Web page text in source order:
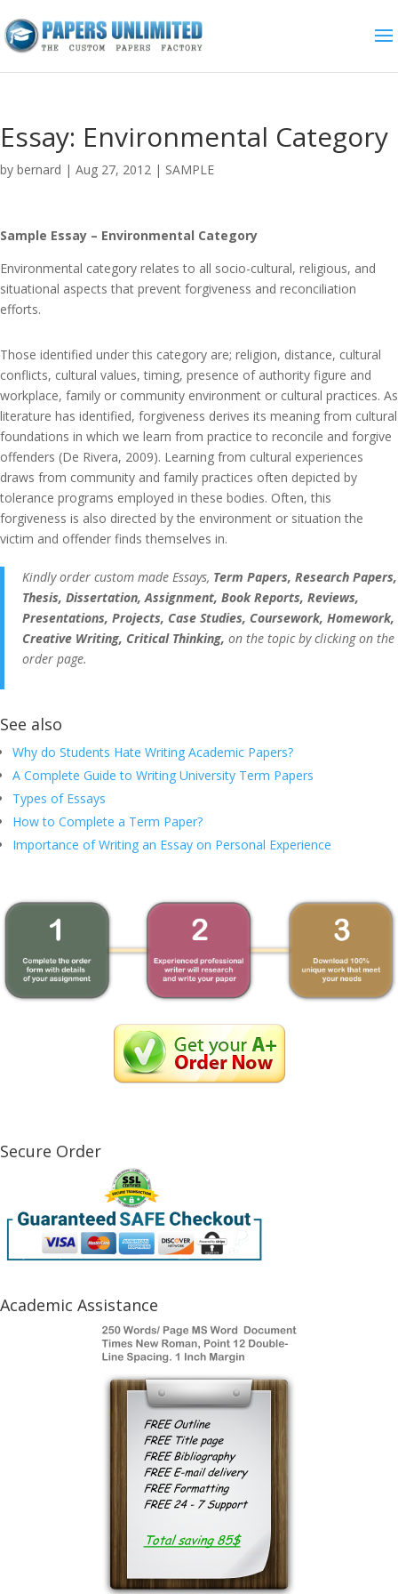
Essay: Environmental Category
by bernard | Aug 27, 2012 | SAMPLE
Sample Essay – Environmental Category
Environmental category relates to all socio-cultural, religious, and
situational aspects that prevent forgiveness and reconciliation
efforts.
Those identified under this category are; religion, distance, cultural
conflicts, cultural values, timing, presence of authority figure and
workplace, family or community environment or cultural practices. As
literature has identified, forgiveness derives its meaning from cultural
foundations in which we learn from practice to reconcile and forgive
offenders (De Rivera, 2009). Learning from cultural experiences
draws from community and family practices often depicted by
tolerance programs employed in these bodies. Often, this
forgiveness is also directed by the environment or situation the
victim and offender finds themselves in.
Kindly order custom made Essays, Term Papers, Research Papers,
Thesis, Dissertation, Assignment, Book Reports, Reviews,
Presentations, Projects, Case Studies, Coursework, Homework,
Creative Writing, Critical Thinking, on the topic by clicking on the
order page.
See also
Why do Students Hate Writing Academic Papers?
A Complete Guide to Writing University Term Papers
Types of Essays
How to Complete a Term Paper?
Importance of Writing an Essay on Personal Experience
Secure Order
Academic Assistance